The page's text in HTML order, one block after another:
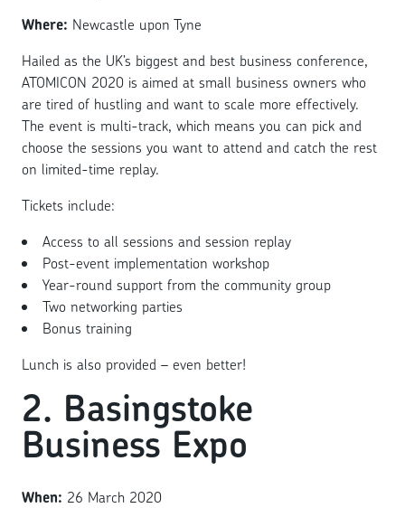
Where: Newcastle upon Tyne
Hailed as the UK’s biggest and best business conference,
ATOMICON 2020 is aimed at small business owners who
are tired of hustling and want to scale more effectively.
The event is multi-track, which means you can pick and
choose the sessions you want to attend and catch the rest
on limited-time replay.
Tickets include:
Access to all sessions and session replay
Post-event implementation workshop
Year-round support from the community group
Two networking parties
Bonus training
Lunch is also provided – even better!
2. Basingstoke
Business Expo
When: 26 March 2020